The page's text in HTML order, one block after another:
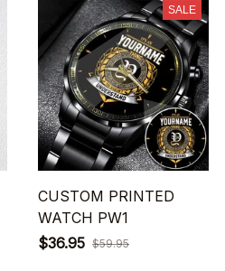
SALE
CUSTOM PRINTED
WATCH PW1
$36.95 $59.95